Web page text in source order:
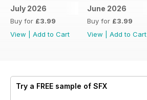
July 2026
Buy for £3.99
View
Add to Cart
June 2026
Buy for £3.99
View
Add to Cart
Try a FREE sample of SFX